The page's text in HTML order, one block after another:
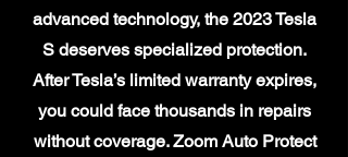
advanced technology, the 2023 Tesla
S deserves specialized protection.
After Tesla’s limited warranty expires,
you could face thousands in repairs
without coverage. Zoom Auto Protect